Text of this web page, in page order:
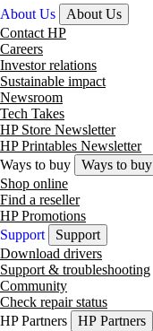
About Us
About Us
Contact HP
Careers
Investor relations
Sustainable impact
Newsroom
Tech Takes
HP Store Newsletter
HP Printables Newsletter
Ways to buy
Ways to buy
Shop online
Find a reseller
HP Promotions
Support
Support
Download drivers
Support & troubleshooting
Community
Check repair status
HP Partners
HP Partners